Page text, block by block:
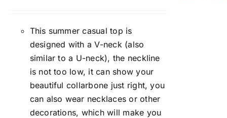
This summer casual top is
designed with a V-neck (also
similar to a U-neck), the neckline
is not too low, it can show your
beautiful collarbone just right, you
can also wear necklaces or other
decorations, which will make you